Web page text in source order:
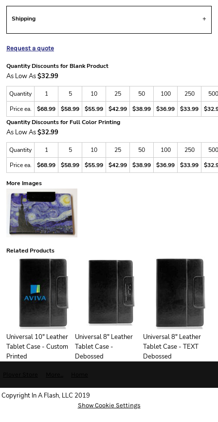
Shipping
Request a quote
Quantity Discounts for Blank Product
As Low As$32.99
Quantity 1 5 10 25 50 100 250
500
Price ea.
$68.99 $58.99 $55.99 $42.99 $38.99 $36.99 $33.99
Quantity Discounts for Full Color Printing
As Low As$32.99
Quantity 1 5 10 25 50 100 250
500
Price ea.
$68.99 $58.99 $55.99 $42.99 $38.99 $36.99 $33.99
More Images
Related Products
Universal 10" Leather
Tablet Case - Custom
Printed
Universal 8" Leather
Tablet Case -
Debossed
Universal 8" Leather
Tablet Case - TEXT
Debossed
Copyright In A Flash, LLC 2019
Show Cookie Settings